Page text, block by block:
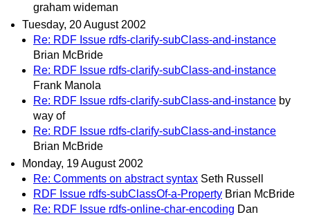
graham wideman
Tuesday, 20 August 2002
Re: RDF Issue rdfs-clarify-subClass-and-instance
Brian McBride
Re: RDF Issue rdfs-clarify-subClass-and-instance
Frank Manola
Re: RDF Issue rdfs-clarify-subClass-and-instance by
way of
Re: RDF Issue rdfs-clarify-subClass-and-instance
Brian McBride
Monday, 19 August 2002
Re: Comments on abstract syntax Seth Russell
RDF Issue rdfs-subClassOf-a-Property Brian McBride
Re: RDF Issue rdfs-online-char-encoding Dan